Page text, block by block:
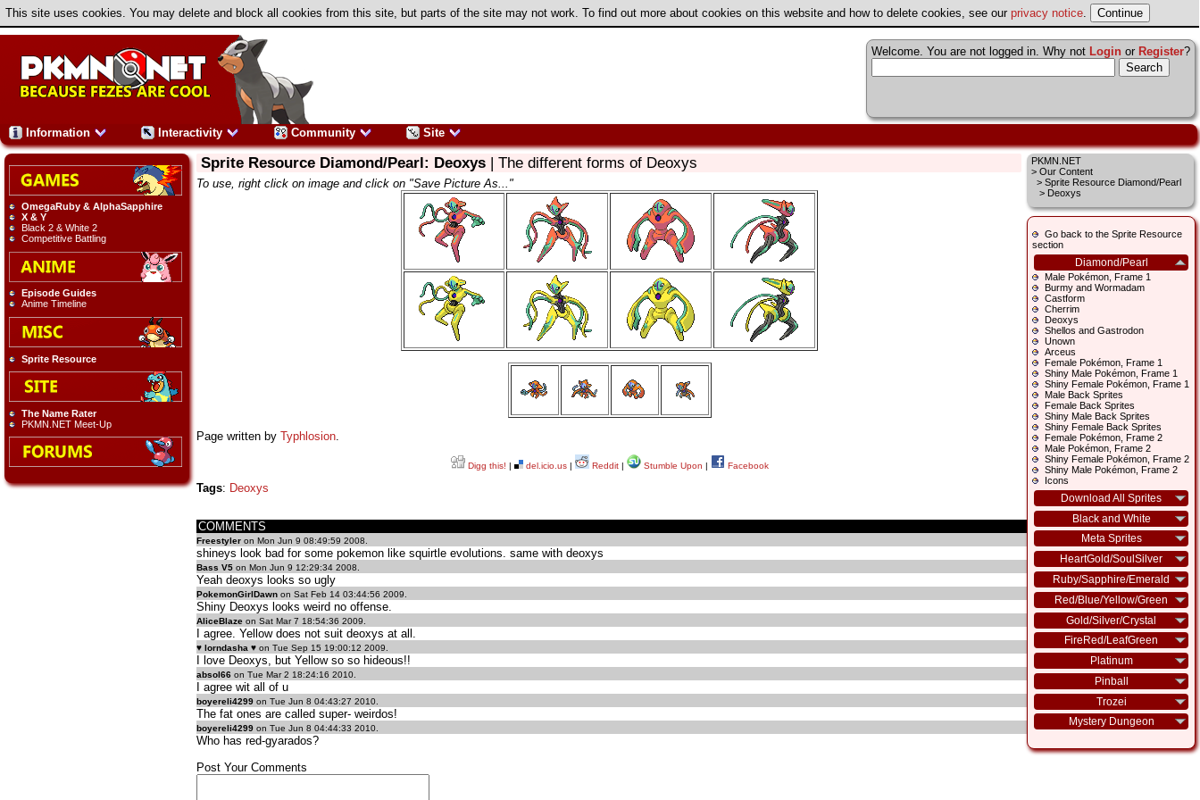
This site uses cookies. You may delete and block all cookies from this site, but parts of the site may not work. To find out more about cookies on this website and how to delete cookies, see our privacy notice.
Welcome. You are not logged in. Why not Login or Register?
Information Interactivity Community Site
OmegaRuby & AlphaSapphire
X & Y
Black 2 & White 2
Competitive Battling
Episode Guides
Anime Timeline
Sprite Resource
The Name Rater
PKMN.NET Meet-Up
PKMN.NET
> Our Content
> Sprite Resource Diamond/Pearl
> Deoxys
Go back to the Sprite Resource
section
Diamond/Pearl
Male Pokémon, Frame 1
Burmy and Wormadam
Castform
Cherrim
Deoxys
Shellos and Gastrodon
Unown
Arceus
Female Pokémon, Frame 1
Shiny Male Pokémon, Frame 1
Shiny Female Pokémon, Frame 1
Male Back Sprites
Female Back Sprites
Shiny Male Back Sprites
Shiny Female Back Sprites
Female Pokémon, Frame 2
Male Pokémon, Frame 2
Shiny Female Pokémon, Frame 2
Shiny Male Pokémon, Frame 2
Icons
Download All Sprites
Black and White
Meta Sprites
HeartGold/SoulSilver
Ruby/Sapphire/Emerald
Red/Blue/Yellow/Green
Gold/Silver/Crystal
FireRed/LeafGreen
Platinum
Pinball
Trozei
Mystery Dungeon
Sprite Resource Diamond/Pearl: Deoxys | The different forms of Deoxys
To use, right click on image and click on "Save Picture As..."
Page written by Typhlosion
Digg this! | del.icio.us| Reddit| Stumble Upon | Facebook
Tags: Deoxys
COMMENTS
Freestyler on Mon Jun 9 08:49:59 2008.
shineys look bad for some pokemon like squirtle evolutions. same with deoxys
Bass V5 on Mon Jun 9 12:29:34 2008.
Yeah deoxys looks so ugly
PokemonGirlDawn on Sat Feb 14 03:44:56 2009.
Shiny Deoxys looks weird no offense.
AliceBlaze on Sat Mar 7 18:54:36 2009.
I agree. Yellow does not suit deoxys at all.
♥ lorndasha ♥ on Tue Sep 15 19:00:12 2009.
I love Deoxys, but Yellow so so hideous!!
absol66 on Tue Mar 2 18:24:16 2010.
I agree wit all of u
boyereli4299 on Tue Jun 8 04:43:27 2010.
The fat ones are called super- weirdos!
boyereli4299 on Tue Jun 8 04:44:33 2010.
Who has red-gyarados?
Post Your Comments